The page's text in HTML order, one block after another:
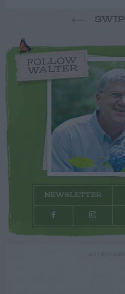
FOLLOW
WALTER
NEWSLETTER